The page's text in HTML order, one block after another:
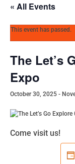
« All Events
This event has passed.
The Let’s
Expo
October 30, 2025 -
Come visit us!